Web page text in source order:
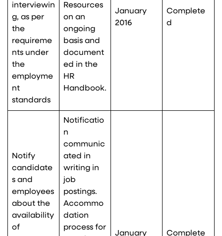
interviewin
g, as per
the
requireme
nts under
the
employme
nt
standards
Resources
on an
ongoing
basis and
document
ed in the
HR
Handbook.
January
2016
Complete
d
Notify
candidate
s and
employees
about the
availability
of
Notificatio
n
communic
ated in
writing in
job
postings.
Accommo
dation
process for
January Complete